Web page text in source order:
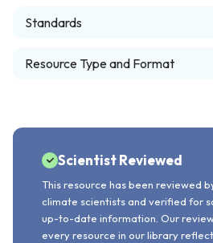
Standards
Resource Type and Format
Scientist Reviewed
This resource has been reviewed
climate scientists and verified for
up-to-date information. Our
every resource in our library